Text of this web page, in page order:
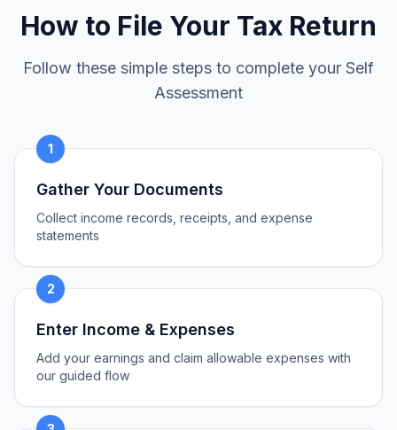
How to File Your Tax Return
Follow these simple steps to complete your Self
Assessment
1
Gather Your Documents
Collect income records, receipts, and expense
statements
2
Enter Income & Expenses
Add your earnings and claim allowable expenses with
our guided flow